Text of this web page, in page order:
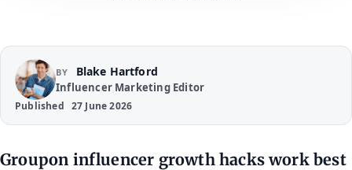
BY Blake Hartford
Influencer Marketing Editor
Published 27 June 2026
Groupon influencer growth hacks work best